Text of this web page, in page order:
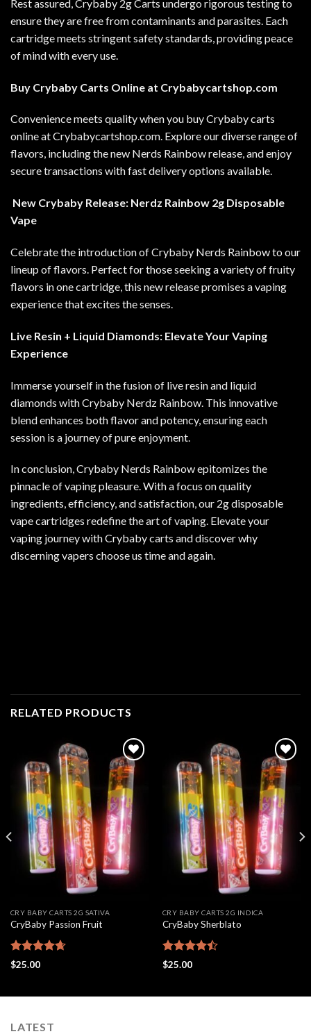
Rest assured, Crybaby 2g Carts undergo rigorous testing to
ensure they are free from contaminants and parasites. Each
cartridge meets stringent safety standards, providing peace
of mind with every use
Buy Crybaby Carts Online at Crybabycartshop.com
Convenience meets quality when you buy Crybaby carts
online atCrybabycartshop.com. Explore our diverse range of
flavors, including the new Nerds Rainbow release, and enjoy
secure transactions with fast delivery options available.
New Crybaby Release: Nerdz Rainbow 2g Disposable
Vape
Celebrate the introduction of Crybaby Nerds Rainbow to our
lineup of flavors. Perfect for those seeking a variety of fruity
flavors in one cartridge, this new release promises a vaping
experience that excites the senses.
Live Resin + Liquid Diamonds: Elevate Your Vaping
Experience
Immerse yourself in the fusion of live resin and liquid
diamonds with Crybaby Nerdz Rainbow. This innovative
blend enhances both flavor and potency, ensuring each
session is a journey of pure enjoyment.
In conclusion, Crybaby Nerds Rainbow epitomizes the
pinnacle of vaping pleasure. With a focus on quality
ingredients, efficiency, and satisfaction, our 2g disposable
vape cartridges redefine the art of vaping. Elevate your
vaping journey with Crybaby carts and discover why
discerning vapers choose us time and again.
RELATED PRODUCTS
Add to
wishlist
CRY BABY CARTS 2G SATIVA
CryBaby Passion Fruit
Rated
$25.00
Add to
wishlist
CRY BABY CARTS 2G INDICA
CryBaby Sherblato
Rated
$25.00
LATEST